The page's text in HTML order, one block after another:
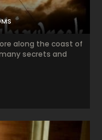
along the coast of
secrets and